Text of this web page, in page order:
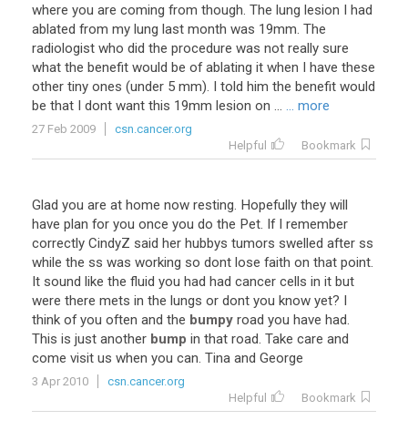
where you are coming from though. The lung lesion I had
ablated from my lung last month was 19mm. The
radiologist who did the procedure was not really sure
what the benefit would be of ablating it when I have these
other tiny ones (under 5 mm). I told him the benefit would
be that I dont want this 19mm lesion on ... ... more
27 Feb 2009
csn.cancer.org
Helpful
Bookmark
Glad you are at home now resting. Hopefully they will
have plan for you once you do the Pet. If I remember
correctly CindyZ said her hubbys tumors swelled after ss
while the ss was working so dont lose faith on that point.
It sound like the fluid you had had cancer cells in it but
were there mets in the lungs or dont you know yet? I
think of you often and the bumpy road you have had.
This is just another bump in that road. Take care and
come visit us when you can. Tina and George
3 Apr 2010
csn.cancer.org
Helpful
Bookmark